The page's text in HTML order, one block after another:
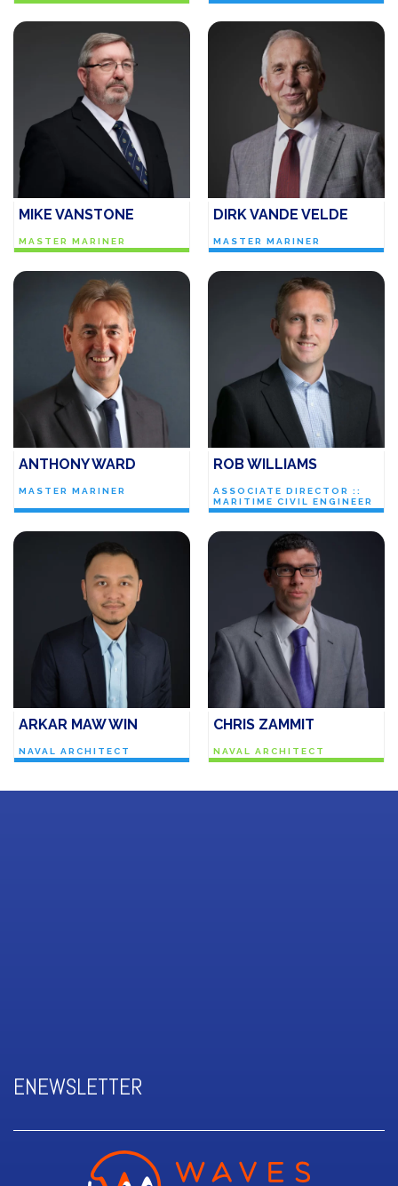
MIKE VANSTONE
MASTER MARINER
DIRK VANDE VELDE
MASTER MARINER
ANTHONY WARD
MASTER MARINER
ROB WILLIAMS
ASSOCIATE DIRECTOR ::
MARITIME CIVIL ENGINEER
ARKAR MAW WIN
NAVAL ARCHITECT
CHRIS ZAMMIT
NAVAL ARCHITECT
ENEWSLETTER